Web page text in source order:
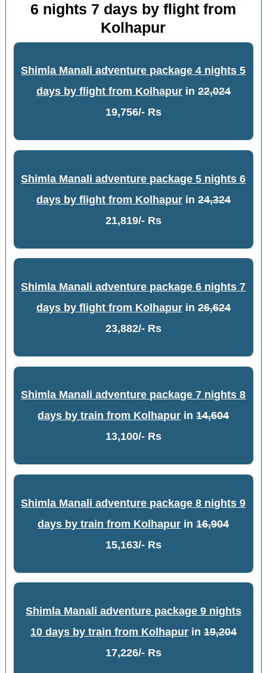
6 nights 7 days by flight from
Kolhapur
Shimla Manali adventure package 4 nights 5
days by flight from Kolhapurin 22,024
19,756/- Rs
Shimla Manali adventure package 5 nights 6
days by flight from Kolhapurin 24,324
21,819/- Rs
Shimla Manali adventure package 6 nights 7
days by flight from Kolhapurin 26,624
23,882/- Rs
Shimla Manali adventure package 7 nights 8
days by train from Kolhapur in14,604
13,100/- Rs
Shimla Manali adventure package 8 nights 9
days by train from Kolhapur in16,904
15,163/- Rs
Shimla Manali adventure package 9 nights
10 days by train from Kolhapurin 19,204
17,226/- Rs